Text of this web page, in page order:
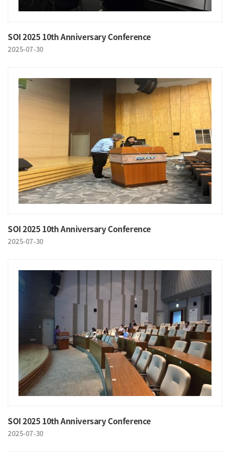
SOI 2025 10th Anniversary Conference
2025-07-30
SOI 2025 10th Anniversary Conference
2025-07-30
SOI 2025 10th Anniversary Conference
2025-07-30